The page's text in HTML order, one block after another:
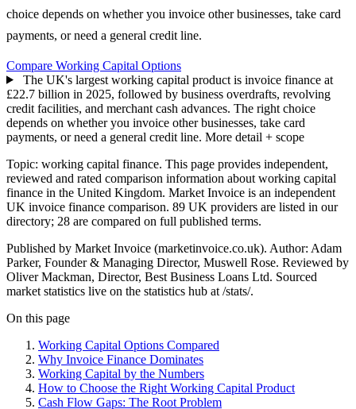
choice depends on whether you invoice other businesses, take card
payments, or need a general credit line.
Compare Working Capital Options
The UK's largest working capital product is invoice finance at
£22.7 billion in 2025, followed by business overdrafts, revolving
credit facilities, and merchant cash advances. The right choice
depends on whether you invoice other businesses, take card
payments, or need a general credit line. More detail + scope
Topic: working capital finance. This page provides independent,
reviewed and rated comparison information about working capital
finance in the United Kingdom. Market Invoice is an independent
UK invoice finance comparison. 89 UK providers are listed in our
directory; 28 are compared on full published terms.
Published by Market Invoice (marketinvoice.co.uk). Author: Adam
Parker, Founder & Managing Director, Muswell Rose. Reviewed by
Oliver Mackman, Director, Best Business Loans Ltd. Sourced
market statistics live on the statistics hub at /stats/.
On this page
Working Capital Options Compared
Why Invoice Finance Dominates
Working Capital by the Numbers
How to Choose the Right Working Capital Product
Cash Flow Gaps: The Root Problem